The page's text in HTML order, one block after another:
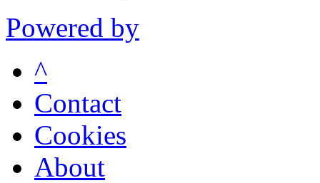
Powered by
^
Contact
Cookies
About